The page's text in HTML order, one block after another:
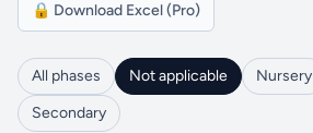
🔒 Download Excel (Pro)
All phases Not applicable Nursery
Secondary